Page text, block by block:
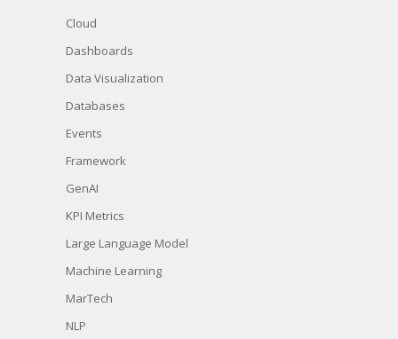
Cloud
Dashboards
Data Visualization
Databases
Events
Framework
GenAI
KPI Metrics
Large Language Model
Machine Learning
MarTech
NLP